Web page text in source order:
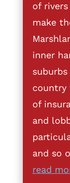
of
make
inner
country
of
and
and so
read